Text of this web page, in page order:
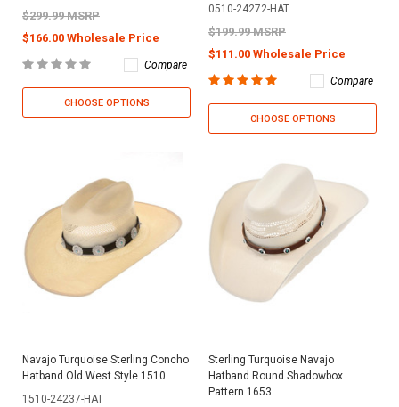
$299.99 MSRP
$166.00 Wholesale Price
Compare
CHOOSE OPTIONS
0510-24272-HAT
$199.99 MSRP
$111.00 Wholesale Price
Compare
CHOOSE OPTIONS
Navajo Turquoise Sterling Concho
Hatband Old West Style 1510
1510-24237-HAT
Sterling Turquoise Navajo
Hatband Round Shadowbox
Pattern 1653